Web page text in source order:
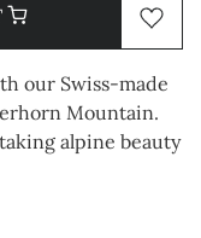
our Swiss-made
Mountain.
alpine beauty